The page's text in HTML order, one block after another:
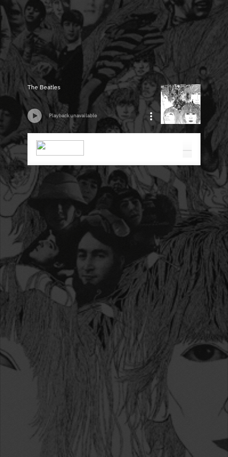
The Beatles
Playback unavailable